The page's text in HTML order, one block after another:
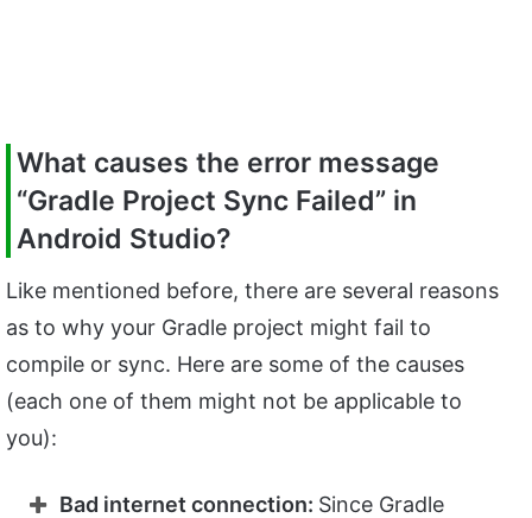
What causes the error message
“Gradle Project Sync Failed” in
Android Studio?
Like mentioned before, there are several reasons
as to why your Gradle project might fail to
compile or sync. Here are some of the causes
(each one of them might not be applicable to
you):
Bad internet connection: Since Gradle